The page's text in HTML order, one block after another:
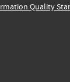
Quality